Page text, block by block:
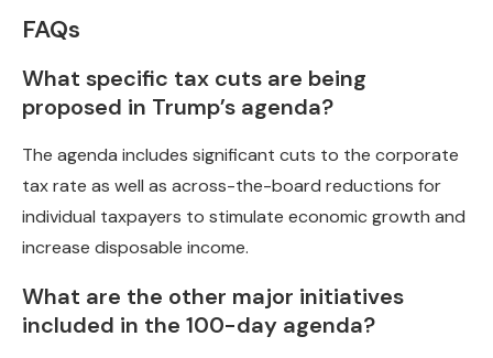
FAQs
What specific tax cuts are being
proposed in Trump’s agenda?
The agenda includes significant cuts to the corporate
tax rate as well as across-the-board reductions for
individual taxpayers to stimulate economic growth and
increase disposable income.
What are the other major initiatives
included in the 100-day agenda?